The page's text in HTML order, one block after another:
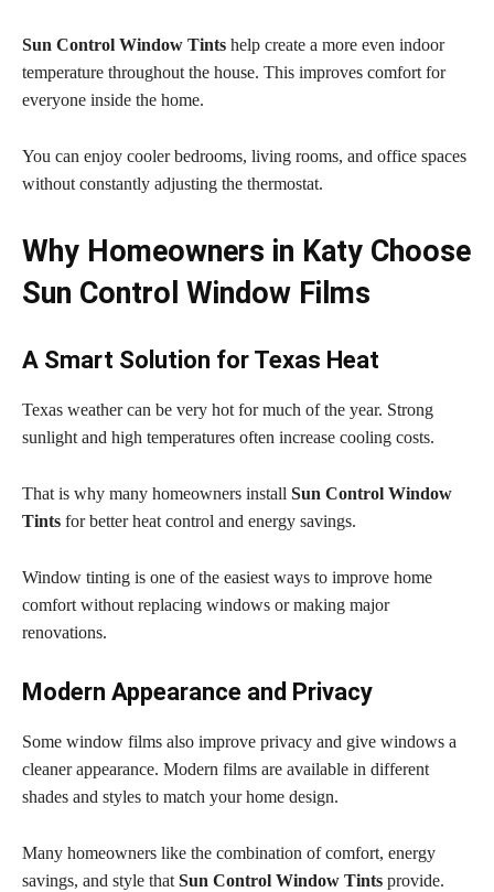
Sun Control Window Tints help create a more even indoor
temperature throughout the house. This improves comfort for
everyone inside the home.
You can enjoy cooler bedrooms, living rooms, and office spaces
without constantly adjusting the thermostat.
Why Homeowners in Katy Choose
Sun Control Window Films
A Smart Solution for Texas Heat
Texas weather can be very hot for much of the year. Strong
sunlight and high temperatures often increase cooling costs.
That is why many homeowners install Sun Control Window
Tints for better heat control and energy savings.
Window tinting is one of the easiest ways to improve home
comfort without replacing windows or making major
renovations.
Modern Appearance and Privacy
Some window films also improve privacy and give windows a
cleaner appearance. Modern films are available in different
shades and styles to match your home design.
Many homeowners like the combination of comfort, energy
savings, and style that Sun Control Window Tints provide.